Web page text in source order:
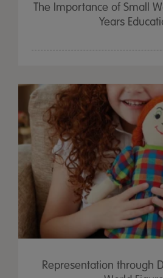
The Importance of Small
Years
Representation through